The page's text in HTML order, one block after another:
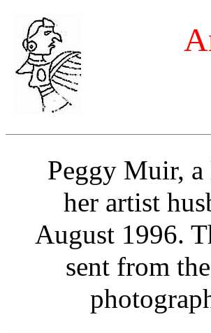
Peggy Muir,
her artist
August 1996.
sent from